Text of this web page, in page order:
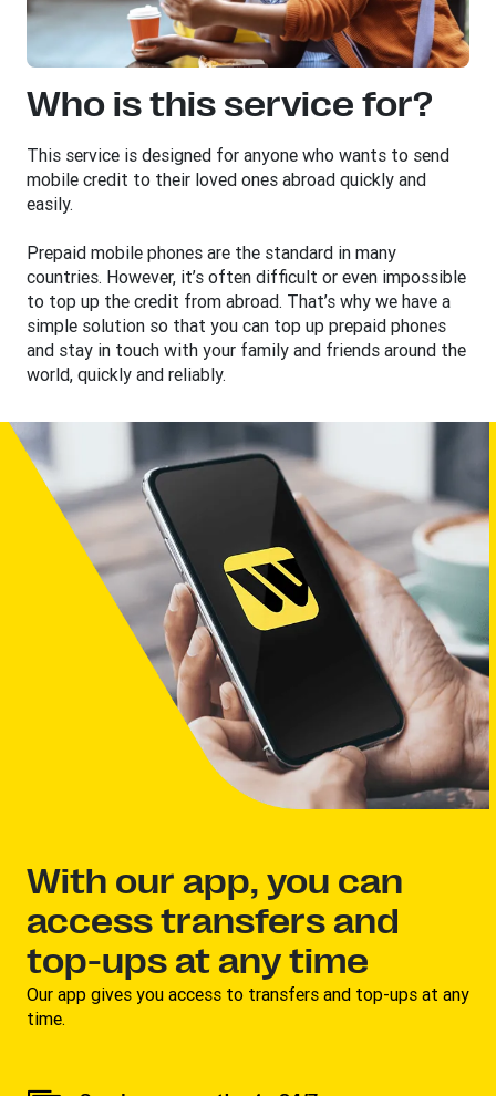
Who is this service for?
This service is designed for anyone who wants to send
mobile credit to their loved ones abroad quickly and
easily.
Prepaid mobile phones are the standard in many
countries. However, it’s often difficult or even impossible
to top up the credit from abroad. That’s why we have a
simple solution so that you can top up prepaid phones
and stay in touch with your family and friends around the
world, quickly and reliably.
With our app, you can
access transfers and
top-ups at any time
Our app gives you access to transfers and top-ups at any
time.